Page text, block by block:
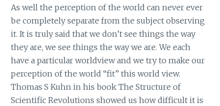
As well the perception of the world can never ever
be completely separate from the subject observing
it. It is truly said that we don’t see things the way
they are, we see things the way we are. We each
have a particular worldview and we try to make our
perception of the world “fit” this world view.
Thomas S Kuhn in his book The Structure of
Scientific Revolutions showed us how difficult it is